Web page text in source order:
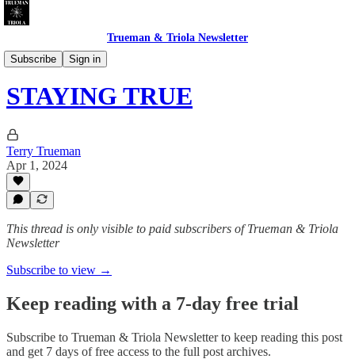
Trueman & Triola Newsletter
Subscribe
Sign in
CHEATERS INC. & DUMB LUCK LTD.
STAYING TRUE
Terry Trueman
Apr 1, 2024
This thread is only visible to paid subscribers of Trueman & Triola
Newsletter
Subscribe to view →
Keep reading with a 7-day free trial
Subscribe to Trueman & Triola Newsletterto keep reading this post
and get 7 days of free access to the full post archives.